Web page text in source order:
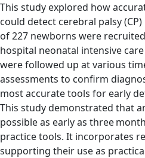
This study explored how
could detect cerebral palsy
of 227 newborns were
hospital neonatal intensive
were followed up at various
assessments to confirm
most accurate tools for early
This study demonstrated that
possible as early as three
practice tools. It incorporates
supporting their use as